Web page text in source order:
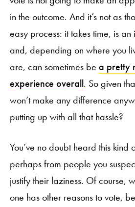
in the outcome. And it’s not as
easy process: it takes time, is an
and, depending on where you
are, can sometimes be a pretty
experience overall. So given
won’t make any difference
putting up with all that hassle?
You’ve no doubt heard this kind
perhaps from people you
justify their laziness. Of course,
one has other reasons to vote,